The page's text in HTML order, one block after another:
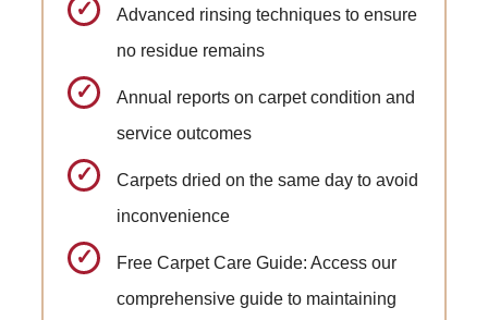
Advanced rinsing techniques to ensure
no residue remains
Annual reports on carpet condition and
service outcomes
Carpets dried on the same day to avoid
inconvenience
Free Carpet Care Guide: Access our
comprehensive guide to maintaining